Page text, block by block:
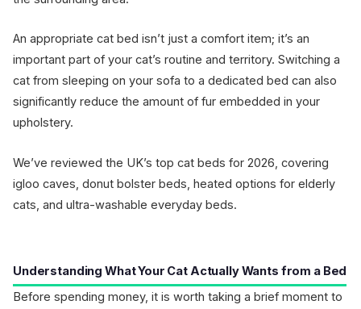
An appropriate cat bed isn’t just a comfort item; it’s an
important part of your cat’s routine and territory. Switching a
cat from sleeping on your sofa to a dedicated bed can also
significantly reduce the amount of fur embedded in your
upholstery.
We’ve reviewed the UK’s top cat beds for 2026, covering
igloo caves, donut bolster beds, heated options for elderly
cats, and ultra-washable everyday beds.
Understanding What Your Cat Actually Wants from a Bed
Before spending money, it is worth taking a brief moment to